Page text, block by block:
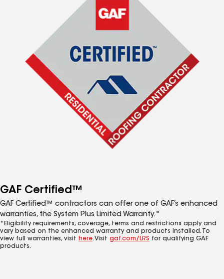
GAF Certified™
GAF Certified™ contractors can offer one of GAF’s enhanced
warranties, the System Plus Limited Warranty.*
*Eligibility requirements, coverage, terms and restrictions apply and
vary based on the enhanced warranty and products installed. To
view full warranties, visit here. Visit gaf.com/LRS for qualifying GAF
products.